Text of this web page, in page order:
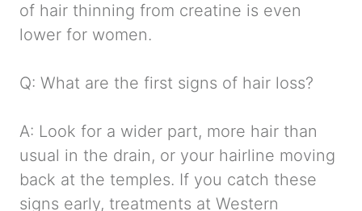
of hair thinning from creatine is even
lower for women.
Q: What are the first signs of hair loss?
A: Look for a wider part, more hair than
usual in the drain, or your hairline moving
back at the temples. If you catch these
signs early, treatments at Western